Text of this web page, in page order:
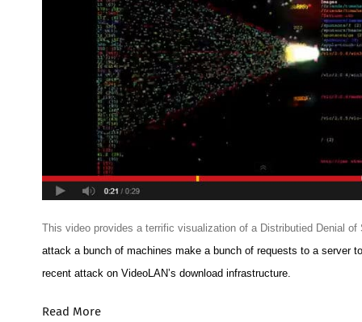
This video provides a terrific visualization of a Distributied Denial of
attack a bunch of machines make a bunch of requests to a server
recent attack on VideoLAN’s download infrastructure.
Read More